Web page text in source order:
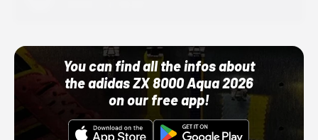
You can find all the infos about
the adidas ZX 8000 Aqua 2026
on our free app!